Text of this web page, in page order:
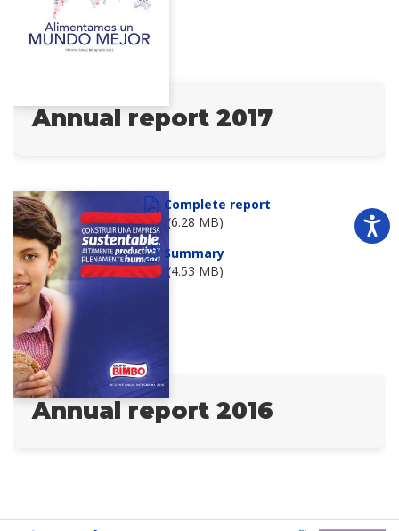
Annual report 2017
Complete report
(6.28 MB)
Summary
(4.53 MB)
Annual report 2016